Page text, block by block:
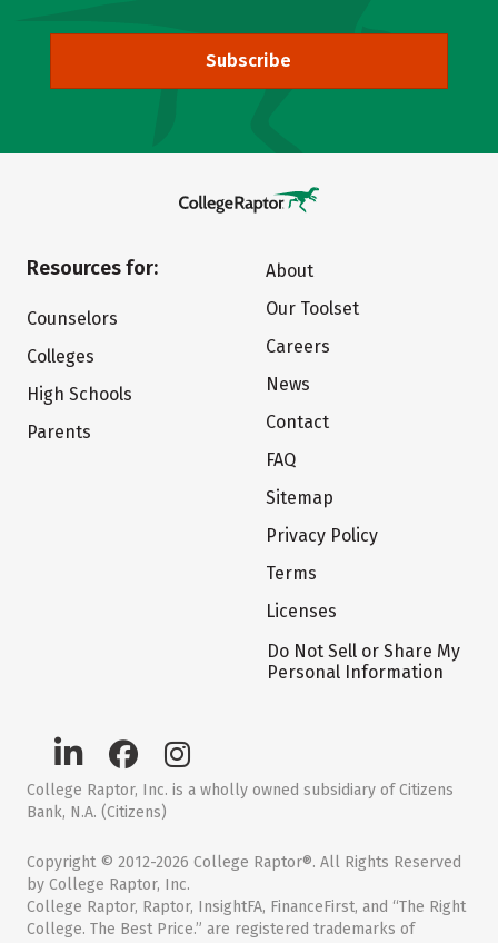
Subscribe
Resources for:
Counselors
Colleges
High Schools
Parents
About
Our Toolset
Careers
News
Contact
FAQ
Sitemap
Privacy Policy
Terms
Licenses
Do Not Sell or Share My
Personal Information
College Raptor, Inc. is a wholly owned subsidiary of Citizens
Bank, N.A. (Citizens)
Copyright © 2012-2026 College Raptor®. All Rights Reserved
by College Raptor, Inc.
College Raptor, Raptor, InsightFA, FinanceFirst, and “The Right
College. The Best Price.” are registered trademarks of